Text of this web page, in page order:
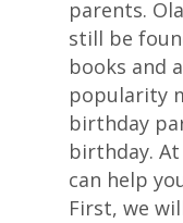
parents.
still be
books and
popularity
birthday
birthday.
can help
First, we